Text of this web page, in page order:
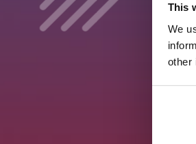
This
We
other